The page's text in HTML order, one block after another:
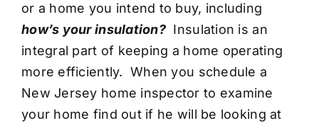
or a home you intend to buy, including
how’s your insulation?Insulation is an
integral part of keeping a home operating
more efficiently. When you schedule a
New Jersey home inspector to examine
your home find out if he will be looking at